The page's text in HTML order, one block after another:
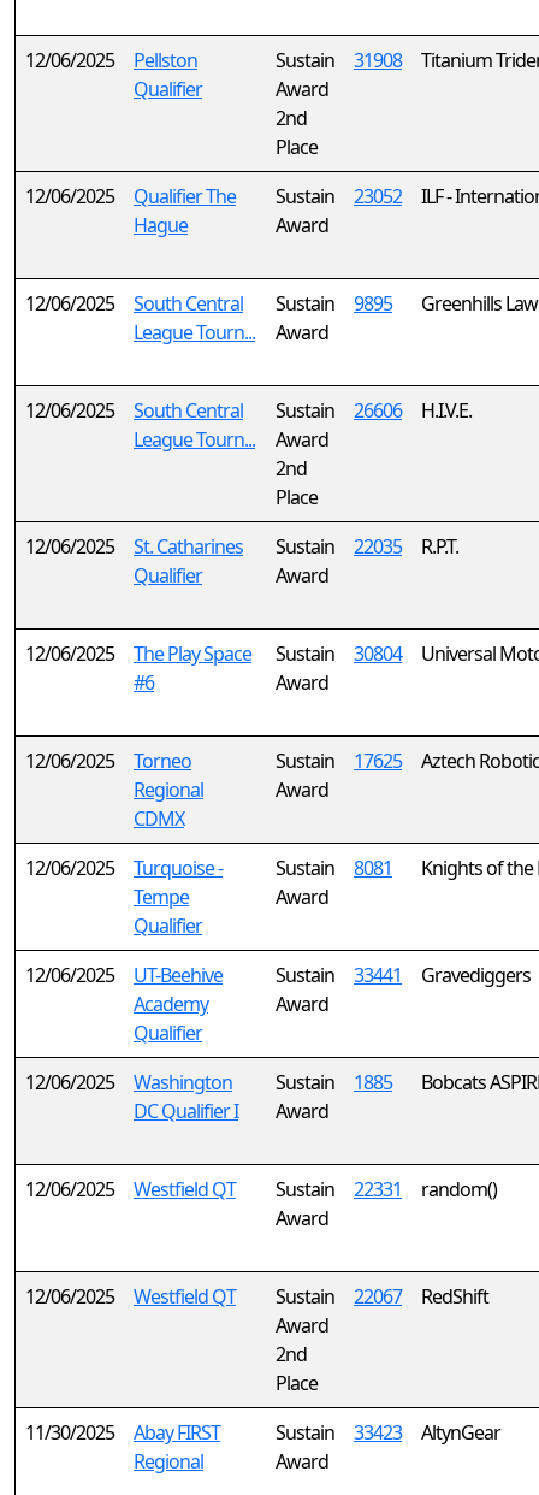
12/06/2025
Pellston
Qualifier
Sustain
Award
2nd
Place
31908 Titanium
12/06/2025
Qualifier The
Hague
Sustain
Award
23052 ILF -
12/06/2025
South Central
League Tourn...
Sustain
Award
9895 Greenhills
12/06/2025
South Central
League Tourn...
Sustain
Award
2nd
Place
26606 H.I.V.E.
12/06/2025
St. Catharines
Qualifier
Sustain
Award
22035 R.P.T.
12/06/2025
The Play Space
#6
Sustain
Award
30804 Universal
12/06/2025
Torneo
Regional
CDMX
Sustain
Award
17625 Aztech
12/06/2025
Turquoise -
Tempe
Qualifier
Sustain
Award
8081 Knights of the
12/06/2025
UT-Beehive
Academy
Qualifier
Sustain
Award
33441 Gravediggers
12/06/2025
Washington
DC Qualifier I
Sustain
Award
1885 Bobcats
12/06/2025 Westfield QT
Sustain
Award
22331 random()
12/06/2025 Westfield QT
Sustain
Award
2nd
Place
22067 RedShift
11/30/2025
Abay FIRST
Regional
Sustain
Award
33423 AltynGear